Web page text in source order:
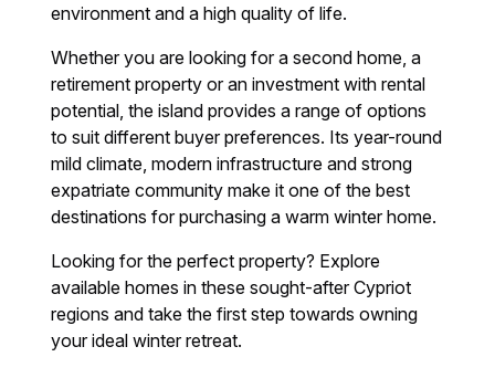
environment and a high quality of life.
Whether you are looking for a second home, a
retirement property or an investment with rental
potential, the island provides a range of options
to suit different buyer preferences. Its year-round
mild climate, modern infrastructure and strong
expatriate community make it one of the best
destinations for purchasing a warm winter home.
Looking for the perfect property? Explore
available homes in these sought-after Cypriot
regions and take the first step towards owning
your ideal winter retreat.